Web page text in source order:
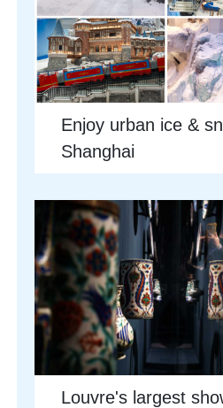
Enjoy urban ice &
Shanghai
Louvre's largest